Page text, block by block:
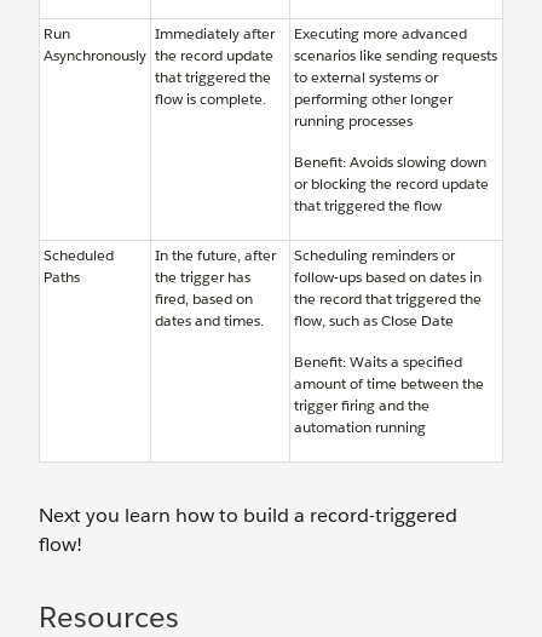
Run
Asynchronously
Immediately after
the record update
that triggered the
flow is complete.
Executing more advanced
scenarios like sending requests
to external systems or
performing other longer
running processes
Benefit: Avoids slowing down
or blocking the record update
that triggered the flow
Scheduled
Paths
In the future, after
the trigger has
fired, based on
dates and times.
Scheduling reminders or
follow-ups based on dates in
the record that triggered the
flow, such as Close Date
Benefit: Waits a specified
amount of time between the
trigger firing and the
automation running
Next you learn how to build a record-triggered
flow!
Resources